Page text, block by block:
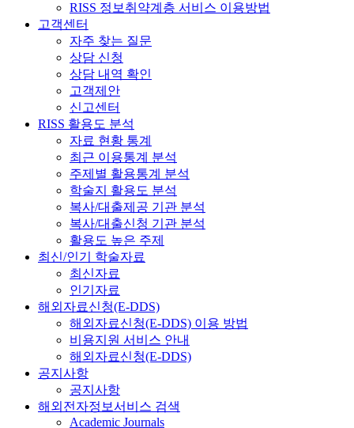
RISS 정보취약계층 서비스 이용방법
고객센터
자주 찾는 질문
상담 신청
상담 내역 확인
고객제안
신고센터
RISS 활용도 분석
자료 현황 통계
최근 이용통계 분석
주제별 활용통계 분석
학술지 활용도 분석
복사/대출제공 기관 분석
복사/대출신청 기관 분석
활용도 높은 주제
최신/인기 학술자료
최신자료
인기자료
해외자료신청(E-DDS)
해외자료신청(E-DDS) 이용 방법
비용지원 서비스 안내
해외자료신청(E-DDS)
공지사항
공지사항
해외전자정보서비스 검색
Academic Journals